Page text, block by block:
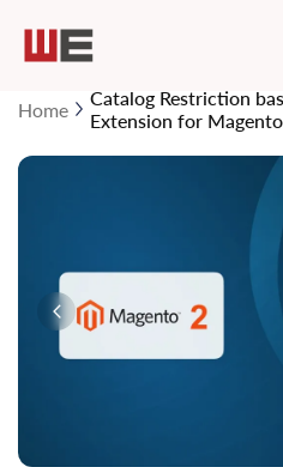
Home
Catalog Restriction
Extension for
Skip
images
gallery